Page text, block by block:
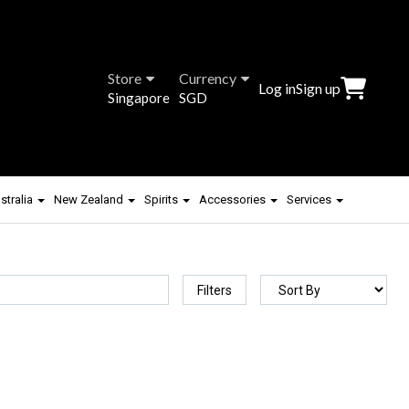
Store
Singapore
Currency
SGD
Log inSign up
New Zealand Spirits Accessories Services
Filters